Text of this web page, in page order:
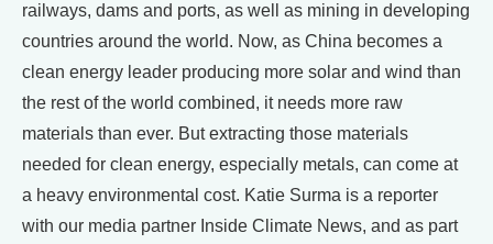
railways, dams and ports, as well as mining in developing
countries around the world. Now, as China becomes a
clean energy leader producing more solar and wind than
the rest of the world combined, it needs more raw
materials than ever. But extracting those materials
needed for clean energy, especially metals, can come at
a heavy environmental cost. Katie Surma is a reporter
with our media partner Inside Climate News, and as part